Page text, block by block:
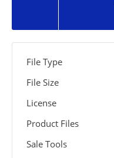
File Type
File Size
License
Product Files
Sale Tools